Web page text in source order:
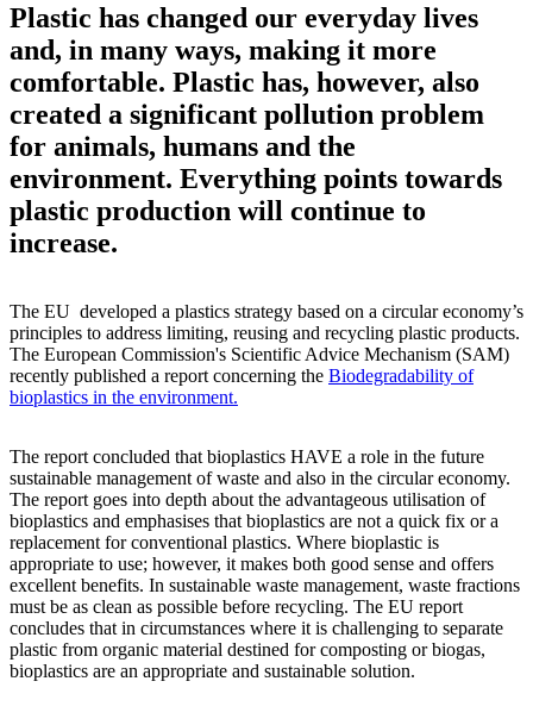
Plastic has changed our everyday lives
and, in many ways, making it more
comfortable. Plastic has, however, also
created a significant pollution problem
for animals, humans and the
environment. Everything points towards
plastic production will continue to
increase.
The EU developed a plastics strategy based on a circular economy’s
principles to address limiting, reusing and recycling plastic products.
The European Commission's Scientific Advice Mechanism (SAM)
recently published a report concerning the Biodegradability of
bioplastics in the environment.
The report concluded that bioplastics HAVE a role in the future
sustainable management of waste and also in the circular economy.
The report goes into depth about the advantageous utilisation of
bioplastics and emphasises that bioplastics are not a quick fix or a
replacement for conventional plastics. Where bioplastic is
appropriate to use; however, it makes both good sense and offers
excellent benefits. In sustainable waste management, waste fractions
must be as clean as possible before recycling. The EU report
concludes that in circumstances where it is challenging to separate
plastic from organic material destined for composting or biogas,
bioplastics are an appropriate and sustainable solution.